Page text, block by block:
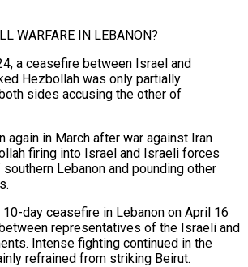
WARFARE IN LEBANON?
a ceasefire between Israel and
Hezbollah was only partially
sides accusing the other of
again in March after ​war against Iran
firing into Israel and Israeli forces
Lebanon and pounding other
10-day ceasefire in Lebanon on April 16
representatives of the Israeli and
Intense fighting continued in the
refrained from striking Beirut.